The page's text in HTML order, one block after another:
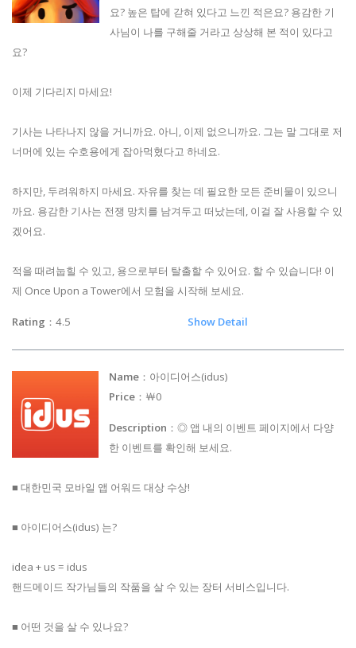
요? 높은 탑에 갇혀 있다고 느낀 적은요? 용감한 기
사님이 나를 구해줄 거라고 상상해 본 적이 있다고
요?
이제 기다리지 마세요!
기사는 나타나지 않을 거니까요. 아니, 이제 없으니까요. 그는 말 그대로 저
너머에 있는 수호용에게 잡아먹혔다고 하네요.
하지만, 두려워하지 마세요. 자유를 찾는 데 필요한 모든 준비물이 있으니
까요. 용감한 기사는 전쟁 망치를 남겨두고 떠났는데, 이걸 잘 사용할 수 있
겠어요.
적을 때려눕힐 수 있고, 용으로부터 탈출할 수 있어요. 할 수 있습니다! 이
제 Once Upon a Tower에서 모험을 시작해 보세요.
Rating ：4.5 Show Detail
Name ：아이디어스(idus)
Price ：￦0
Description ：◎ 앱 내의 이벤트 페이지에서 다양
한 이벤트를 확인해 보세요.
■ 대한민국 모바일 앱 어워드 대상 수상!
■ 아이디어스(idus) 는?
idea + us = idus
핸드메이드 작가님들의 작품을 살 수 있는 장터 서비스입니다.
■ 어떤 것을 살 수 있나요?